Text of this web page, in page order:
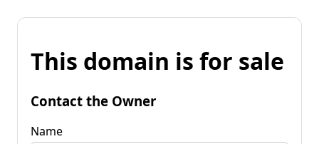
This domain is for sale
Contact the Owner
Name